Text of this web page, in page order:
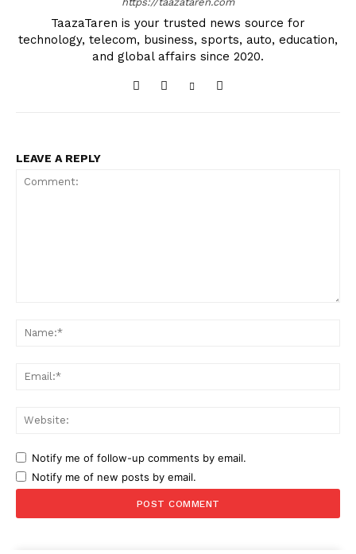
TaazaTaren is your trusted news source for
technology, telecom, business, sports, auto, education,
and global affairs since 2020.
LEAVE A REPLY
Notify me of follow-up comments by email.
Notify me of new posts by email.